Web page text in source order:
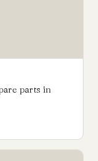
parts in